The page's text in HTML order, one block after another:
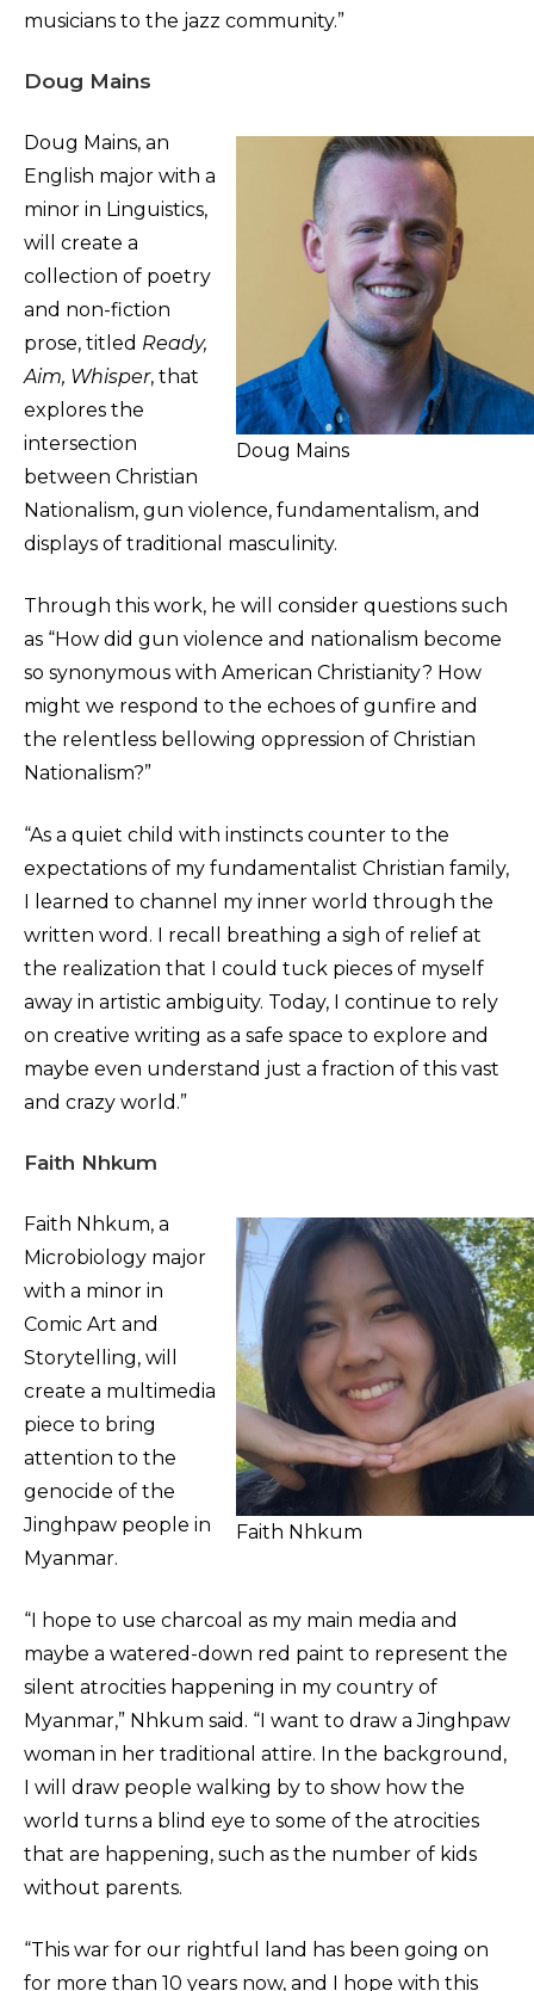
musicians to the jazz community.”
Doug Mains
Doug Mains
Doug Mains, an
English major with a
minor in Linguistics,
will create a
collection of poetry
and non-fiction
prose, titled Ready,
Aim, Whisper, that
explores the
intersection
between Christian
Nationalism, gun violence, fundamentalism, and
displays of traditional masculinity.
Through this work, he will consider questions such
as “How did gun violence and nationalism become
so synonymous with American Christianity? How
might we respond to the echoes of gunfire and
the relentless bellowing oppression of Christian
Nationalism?”
“As a quiet child with instincts counter to the
expectations of my fundamentalist Christian family,
I learned to channel my inner world through the
written word. I recall breathing a sigh of relief at
the realization that I could tuck pieces of myself
away in artistic ambiguity. Today, I continue to rely
on creative writing as a safe space to explore and
maybe even understand just a fraction of this vast
and crazy world.”
Faith Nhkum
Faith Nhkum
Faith Nhkum, a
Microbiology major
with a minor in
Comic Art and
Storytelling, will
create a multimedia
piece to bring
attention to the
genocide of the
Jinghpaw people in
Myanmar.
“I hope to use charcoal as my main media and
maybe a watered-down red paint to represent the
silent atrocities happening in my country of
Myanmar,” Nhkum said. “I want to draw a Jinghpaw
woman in her traditional attire. In the background,
I will draw people walking by to show how the
world turns a blind eye to some of the atrocities
that are happening, such as the number of kids
without parents.
“This war for our rightful land has been going on
for more than 10 years now, and I hope with this